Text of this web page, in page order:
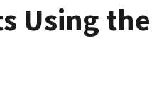
Using